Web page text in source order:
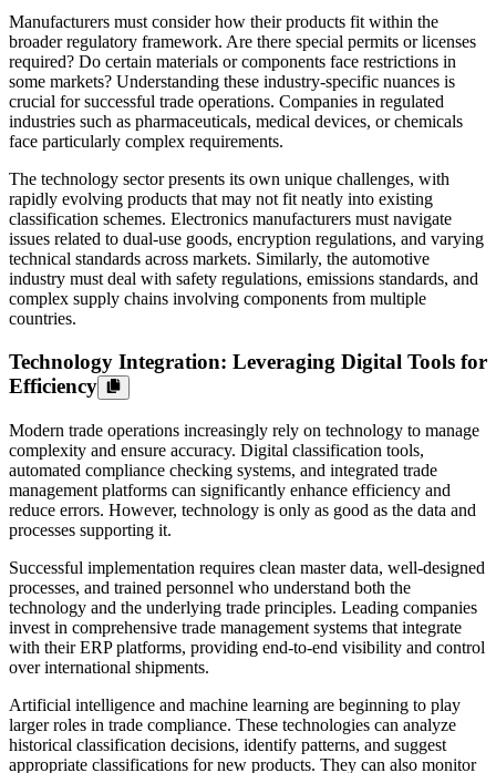
Manufacturers must consider how their products fit within the
broader regulatory framework. Are there special permits or licenses
required? Do certain materials or components face restrictions in
some markets? Understanding these industry-specific nuances is
crucial for successful trade operations. Companies in regulated
industries such as pharmaceuticals, medical devices, or chemicals
face particularly complex requirements.
The technology sector presents its own unique challenges, with
rapidly evolving products that may not fit neatly into existing
classification schemes. Electronics manufacturers must navigate
issues related to dual-use goods, encryption regulations, and varying
technical standards across markets. Similarly, the automotive
industry must deal with safety regulations, emissions standards, and
complex supply chains involving components from multiple
countries.
Technology Integration: Leveraging Digital Tools for
Efficiency
Modern trade operations increasingly rely on technology to manage
complexity and ensure accuracy. Digital classification tools,
automated compliance checking systems, and integrated trade
management platforms can significantly enhance efficiency and
reduce errors. However, technology is only as good as the data and
processes supporting it.
Successful implementation requires clean master data, well-designed
processes, and trained personnel who understand both the
technology and the underlying trade principles. Leading companies
invest in comprehensive trade management systems that integrate
with their ERP platforms, providing end-to-end visibility and control
over international shipments.
Artificial intelligence and machine learning are beginning to play
larger roles in trade compliance. These technologies can analyze
historical classification decisions, identify patterns, and suggest
appropriate classifications for new products. They can also monitor